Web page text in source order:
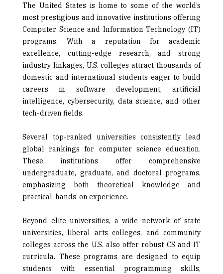
The United States is home to some of the world’s
most prestigious and innovative institutions offering
Computer Science and Information Technology (IT)
programs. With a reputation for academic
excellence, cutting-edge research, and strong
industry linkages, U.S. colleges attract thousands of
domestic and international students eager to build
careers in software development, artificial
intelligence, cybersecurity, data science, and other
tech-driven fields.
Several top-ranked universities consistently lead
global rankings for computer science education.
These institutions offer comprehensive
undergraduate, graduate, and doctoral programs,
emphasizing both theoretical knowledge and
practical, hands-on experience.
Beyond elite universities, a wide network of state
universities, liberal arts colleges, and community
colleges across the U.S. also offer robust CS and IT
curricula. These programs are designed to equip
students with essential programming skills,